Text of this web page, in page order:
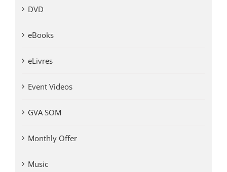
DVD
eBooks
eLivres
Event Videos
GVA SOM
Monthly Offer
Music